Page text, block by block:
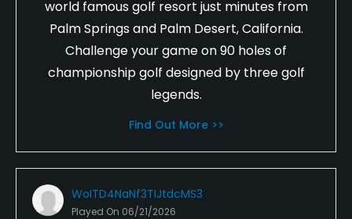
world famous golf resort just minutes from
Palm Springs and Palm Desert, California.
Challenge your game on 90 holes of
championship golf designed by three golf
legends.
Find Out More >>
WoITD4NaNf3TIJtdcMS3
Played On 06/21/2026